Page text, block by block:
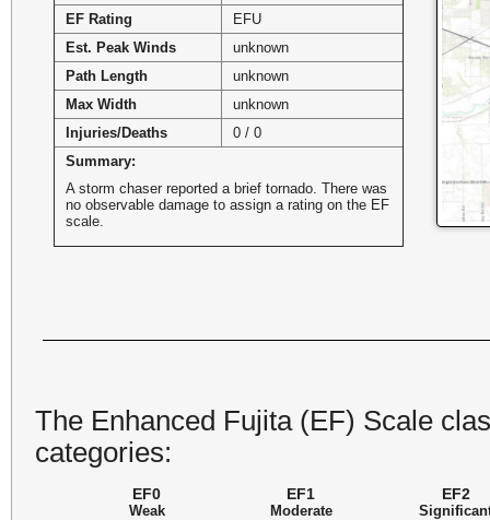
EF Rating
EFU
Est. Peak Winds
unknown
Path Length
unknown
Max Width
unknown
Injuries/Deaths
0 / 0
Summary:
A storm chaser reported a brief tornado. There was
no observable damage to assign a rating on the EF
scale.
The Enhanced Fujita (EF) Scale
categories:
EF0
Weak
EF1
Moderate
EF2